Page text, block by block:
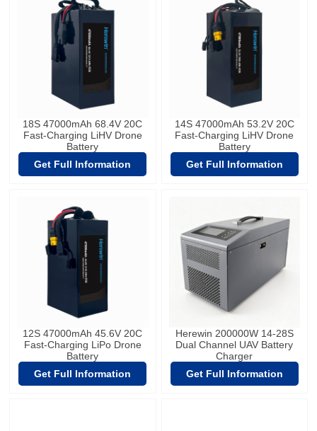
18S 47000mAh 68.4V 20C
Fast-Charging LiHV Drone
Battery
Get Full Information
14S 47000mAh 53.2V 20C
Fast-Charging LiHV Drone
Battery
Get Full Information
12S 47000mAh 45.6V 20C
Fast-Charging LiPo Drone
Battery
Get Full Information
Herewin 200000W 14-28S
Dual Channel UAV Battery
Charger
Get Full Information